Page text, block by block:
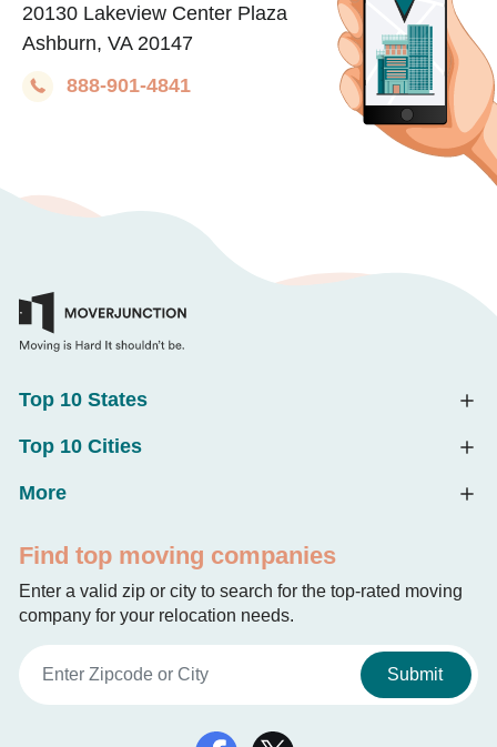
20130 Lakeview Center Plaza
Ashburn, VA 20147
888-901-4841
Top 10 States
Top 10 Cities
More
Find top moving companies
Enter a valid zip or city to search for the top-rated moving
company for your relocation needs.
Submit